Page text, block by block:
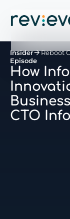
Insider
Reboot
Episode
How
CTO